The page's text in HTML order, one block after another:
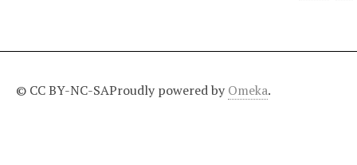
© CC BY-NC-SAProudly powered by Omeka.